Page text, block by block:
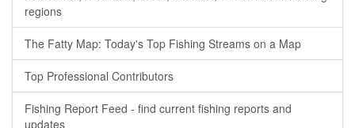
regions
The Fatty Map: Today's Top Fishing Streams on a Map
Top Professional Contributors
Fishing Report Feed - find current fishing reports and
updates